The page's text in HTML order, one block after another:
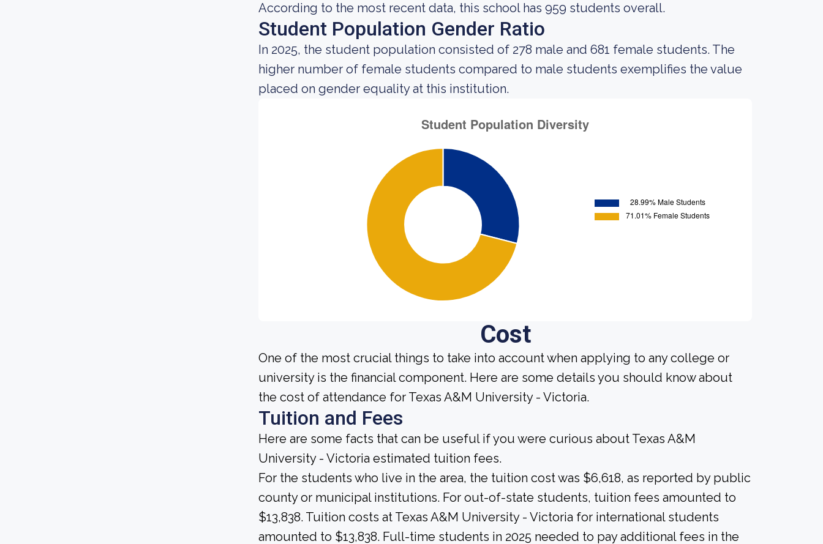
According to the most recent data, this school has 959 students overall.
Student Population Gender Ratio
In 2025, the student population consisted of 278 male and 681 female students. The
higher number of female students compared to male students exemplifies the value
placed on gender equality at this institution.
Cost
One of the most crucial things to take into account when applying to any college or
university is the financial component. Here are some details you should know about
the cost of attendance for Texas A&M University - Victoria.
Tuition and Fees
Here are some facts that can be useful if you were curious about Texas A&M
University - Victoria estimated tuition fees.
For the students who live in the area, the tuition cost was $6,618, as reported by public
county or municipal institutions. For out-of-state students, tuition fees amounted to
$13,838. Tuition costs at Texas A&M University - Victoria for international students
amounted to $13,838. Full-time students in 2025 needed to pay additional fees in the